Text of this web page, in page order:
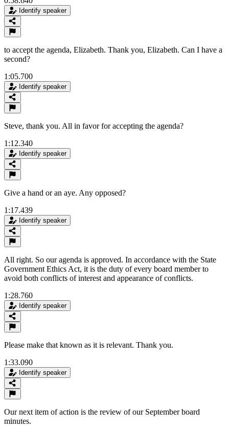
Identify speaker
to accept the agenda, Elizabeth. Thank you, Elizabeth. Can I have a
second?
1:05.700
Identify speaker
Steve, thank you. All in favor for accepting the agenda?
1:12.340
Identify speaker
Give a hand or an aye. Any opposed?
1:17.439
Identify speaker
All right. So our agenda is approved. In accordance with the State
Government Ethics Act, it is the duty of every board member to
avoid both conflicts of interest and appearance of conflicts.
1:28.760
Identify speaker
Please make that known as it is relevant. Thank you.
1:33.090
Identify speaker
Our next item of action is the review of our September board
minutes.